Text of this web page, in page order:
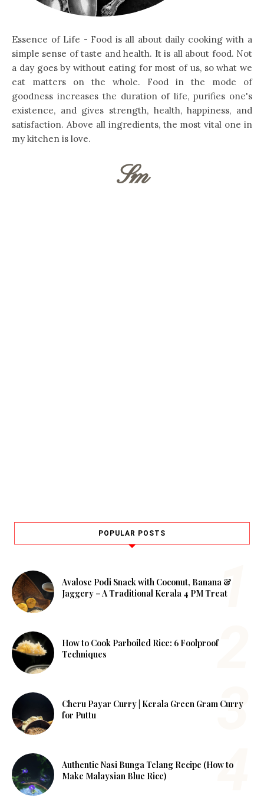
Essence of Life - Food is all about daily cooking with a
simple sense of taste and health. It is all about food. Not
a day goes by without eating for most of us, so what we
eat matters on the whole. Food in the mode of
goodness increases the duration of life, purifies one's
existence, and gives strength, health, happiness, and
satisfaction. Above all ingredients, the most vital one in
my kitchen is love.
Sm
POPULAR POSTS
Avalose Podi Snack with Coconut, Banana &
Jaggery – A Traditional Kerala 4 PM Treat
How to Cook Parboiled Rice: 6 Foolproof
Techniques
Cheru Payar Curry | Kerala Green Gram Curry
for Puttu
Authentic Nasi Bunga Telang Recipe (How to
Make Malaysian Blue Rice)